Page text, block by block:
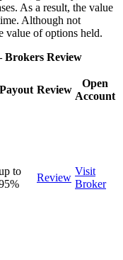
As a result, the value
Although not
value of options held.
Brokers Review
Payout Review
Open
Account
to
Review
Visit
Broker